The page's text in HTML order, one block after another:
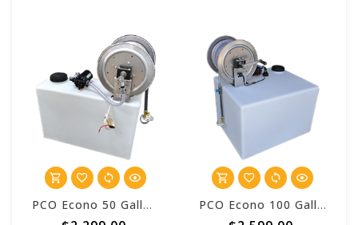
PCO Econo 50 Gallon Vulcan™ Pest Control One Batch System PCO Econo 100 Gallon Vulcan™ Pest Control One Batch System